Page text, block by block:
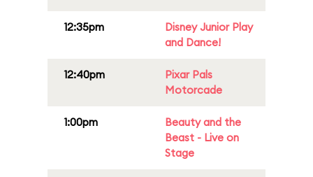
12:35pm
Disney Junior Play
and Dance!
12:40pm
Pixar Pals
Motorcade
1:00pm
Beauty and the
Beast - Live on
Stage